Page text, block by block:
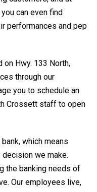
can even find
performances and pep
on Hwy. 133 North,
through our
you to schedule an
Crossett staff to open
which means
we make.
the banking needs of
Our employees live,